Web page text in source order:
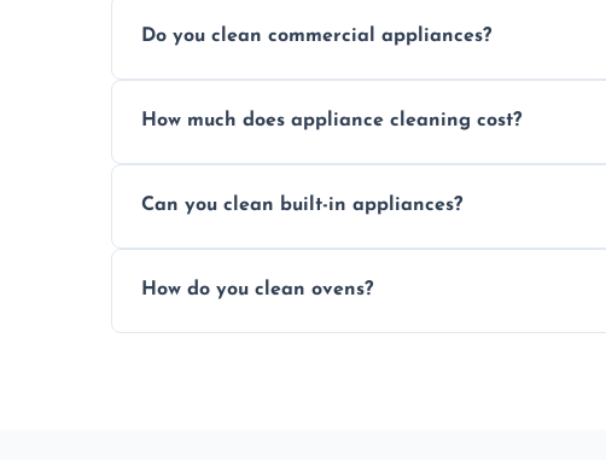
Do you clean commercial appliances?
commercial kitchen appliances.
How much does appliance cleaning cost?
work begins.
Can you clean built-in appliances?
precision.
How do you clean ovens?